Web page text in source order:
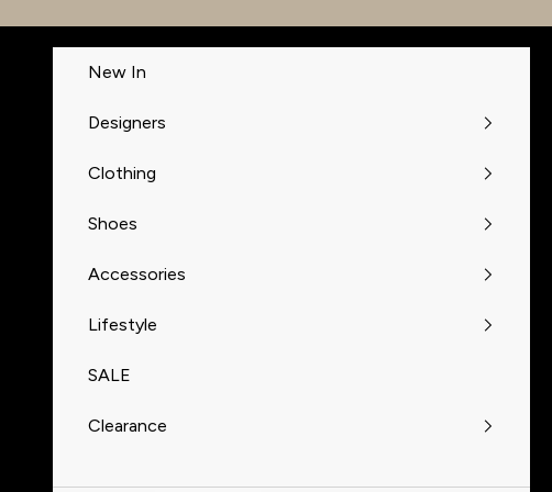
New In
Designers
Clothing
Shoes
Accessories
Lifestyle
SALE
Clearance